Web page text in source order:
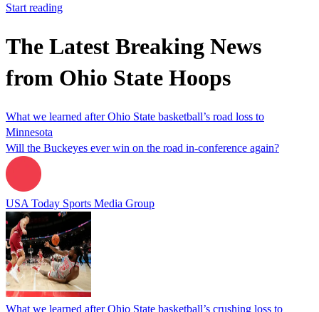
Start reading
The Latest Breaking News
from Ohio State Hoops
What we learned after Ohio State basketball’s road loss to
Minnesota
Will the Buckeyes ever win on the road in-conference again?
USA Today Sports Media Group
What we learned after Ohio State basketball’s crushing loss to